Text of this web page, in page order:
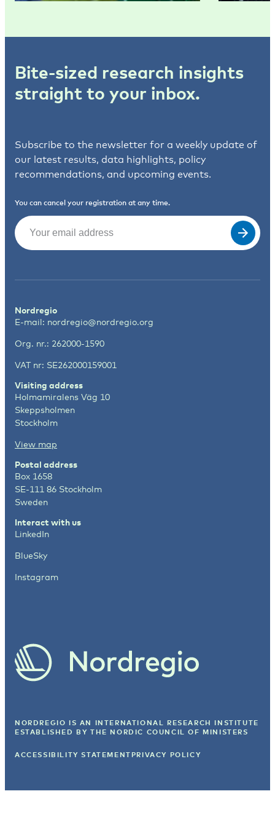
Bite-sized research insights
straight to your inbox.
Subscribe to the newsletter for a weekly update of
our latest results, data highlights, policy
recommendations, and upcoming events.
You can cancel your registration at any time.
Email
Nordregio
E-mail: nordregio@nordregio.org
Org. nr.: 262000-1590
VAT nr: SE262000159001
Visiting address
Holmamiralens Väg 10
Skeppsholmen
Stockholm
View map
Postal address
Box 1658
SE-111 86 Stockholm
Sweden
Interact with us
LinkedIn
BlueSky
Instagram
NORDREGIO IS AN INTERNATIONAL RESEARCH INSTITUTE
ESTABLISHED BY THE NORDIC COUNCIL OF MINISTERS
ACCESSIBILITY STATEMENT PRIVACY POLICY